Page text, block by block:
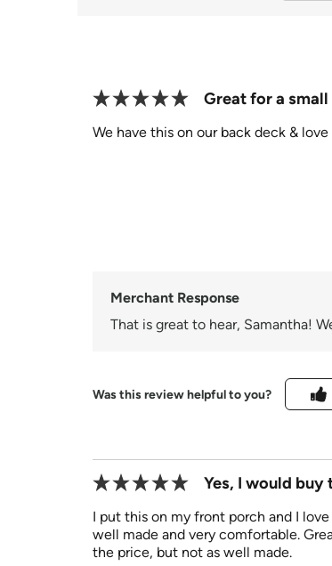
Great for a
We have this on our back deck &
Merchant Response
That is great to hear, Samantha!
Was this review helpful to you?
Yes, I would buy
I put this on my front porch and I
well made and very comfortable.
the price, but not as well made.